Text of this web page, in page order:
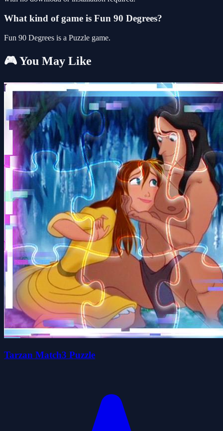
What kind of game is Fun 90 Degrees?
Fun 90 Degrees is a Puzzle game.
🎮 You May Like
Tarzan Match3 Puzzle